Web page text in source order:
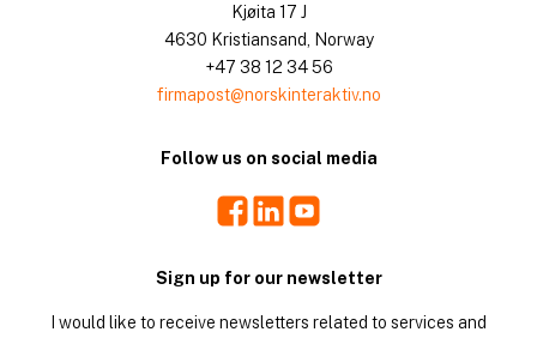
Kjøita 17 J
4630 Kristiansand, Norway
+47 38 12 34 56
firmapost@norskinteraktiv.no
Follow us on social media
Facebook
LinkedIn
Sign up for our newsletter
I would like to receive newsletters related to services and